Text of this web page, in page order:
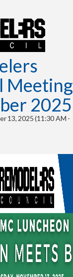
Meeting
2025
13, 2025 (11:30 AM -